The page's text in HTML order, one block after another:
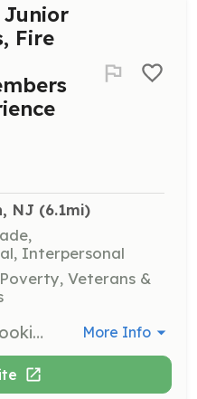
Fire
NJ (6.1mi)
Interpersonal
Veterans &
Hope Fire Company is looking for new members for all positions. The available positions are Firefighter, Junior Firefighter (14-17), Fire Police, and Social Members (Non-Operational). HFC is a volunteer department serving Allentown and Upper Freehold Township. Our rapidly growing first due of 47 square miles has the best to offer of rural and suburban firefighting. All training and equipment are given free of charge, so if you have years of experience and are looking for a new place to volunteer or are a member of our community interested in getting involved in the fire service, Hope Fire Company has a place for you. | Requirements: No prior training required. Must be able to pass a background and drug test. | Categories: Firefighter, Department Support, Junior Members More Info